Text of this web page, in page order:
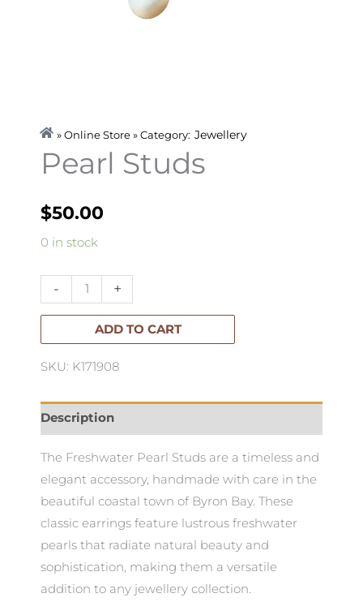
» Online Store » Category: Jewellery
Pearl Studs
$50.00
0 in stock
-
Pearl
quantity
+
ADD TO CART
SKU: K171908
Description
The Freshwater Pearl Studs are a timeless and
elegant accessory, handmade with care in the
beautiful coastal town of Byron Bay. These
classic earrings feature lustrous freshwater
pearls that radiate natural beauty and
sophistication, making them a versatile
addition to any jewellery collection.